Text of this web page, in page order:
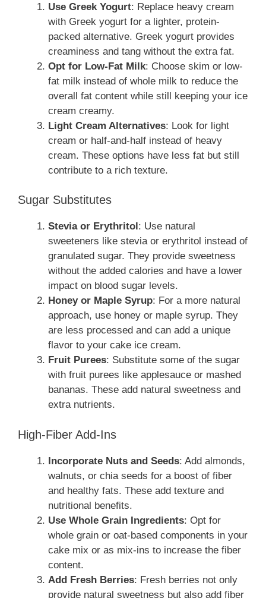
Use Greek Yogurt: Replace heavy cream
with Greek yogurt for a lighter, protein-
packed alternative. Greek yogurt provides
creaminess and tang without the extra fat.
Opt for Low-Fat Milk: Choose skim or low-
fat milk instead of whole milk to reduce the
overall fat content while still keeping your ice
cream creamy.
Light Cream Alternatives: Look for light
cream or half-and-half instead of heavy
cream. These options have less fat but still
contribute to a rich texture.
Sugar Substitutes
Stevia or Erythritol: Use natural
sweeteners like stevia or erythritol instead of
granulated sugar. They provide sweetness
without the added calories and have a lower
impact on blood sugar levels.
Honey or Maple Syrup: For a more natural
approach, use honey or maple syrup. They
are less processed and can add a unique
flavor to your cake ice cream.
Fruit Purees: Substitute some of the sugar
with fruit purees like applesauce or mashed
bananas. These add natural sweetness and
extra nutrients.
High-Fiber Add-Ins
Incorporate Nuts and Seeds: Add almonds,
walnuts, or chia seeds for a boost of fiber
and healthy fats. These add texture and
nutritional benefits.
Use Whole Grain Ingredients: Opt for
whole grain or oat-based components in your
cake mix or as mix-ins to increase the fiber
content.
Add Fresh Berries: Fresh berries not only
provide natural sweetness but also add fiber